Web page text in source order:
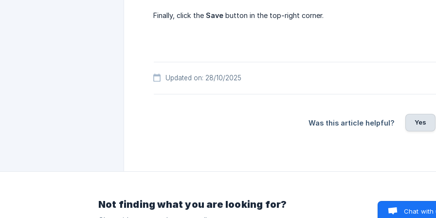
Finally, click the Save button in the top-right corner.
Updated on: 28/10/2025
Was this article helpful? Yes
Not finding what you are looking for?
Chat with